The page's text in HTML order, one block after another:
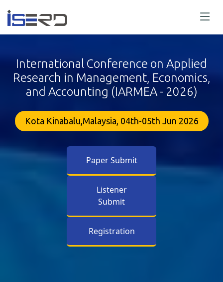
International Conference on Applied
Research in Management, Economics,
and Accounting (IARMEA - 2026)
Kota Kinabalu,Malaysia, 04th-05th Jun 2026
Paper Submit
Listener
Submit
Registration